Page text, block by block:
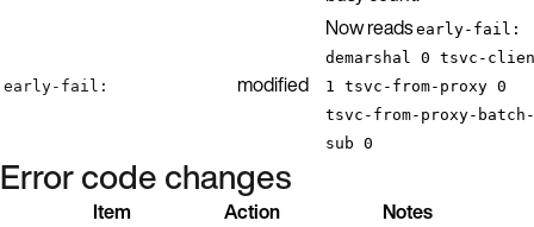
early-fail: modified
Now reads early-fail:
demarshal 0 tsvc-
1 tsvc-from-proxy 0
tsvc-from-proxy-batch-
sub 0
Error code changes
Item Action Notes